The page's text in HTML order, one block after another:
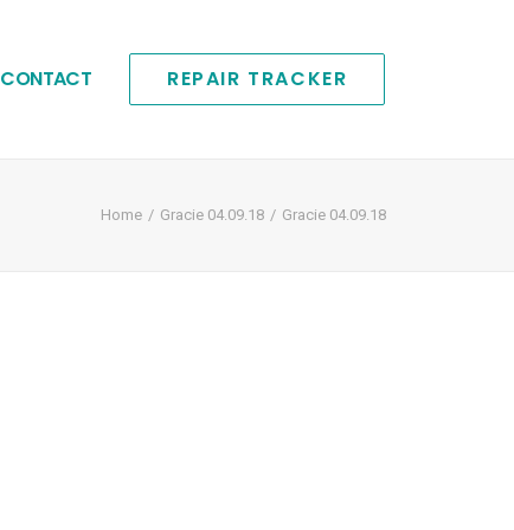
CONTACT REPAIR TRACKER
Home Gracie 04.09.18 Gracie 04.09.18